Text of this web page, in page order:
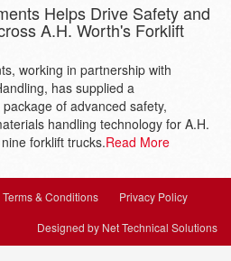
Helps Drive Safety and
A.H. Worth's Forklift
working in partnership with
has supplied a
of advanced safety,
handling technology for A.H.
forklift trucks.Read More
Terms & Conditions
Privacy Policy
Designed by Net Technical Solutions